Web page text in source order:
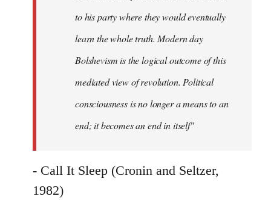
to his party where they would eventually
learn the whole truth. Modern day
Bolshevism is the logical outcome of this
mediated view of revolution. Political
consciousness is no longer a means to an
end; it becomes an end in itself"
- Call It Sleep (Cronin and Seltzer,
1982)